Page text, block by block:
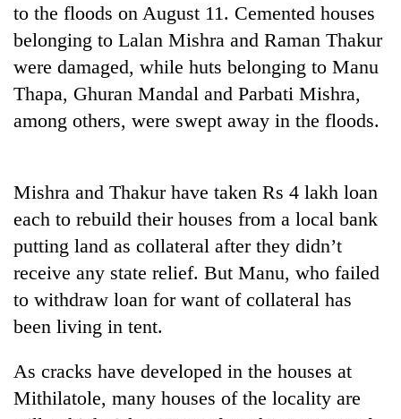
Gold
soars
Rs
12,200
per
in
two
nears
Rs
3
to the floods on August 11. Cemented houses
belonging to Lalan Mishra and Raman Thakur
were damaged, while huts belonging to Manu
Thapa, Ghuran Mandal and Parbati Mishra,
among others, were swept away in the floods.
Mishra and Thakur have taken Rs 4 lakh loan
each to rebuild their houses from a local bank
putting land as collateral after they didn’t
receive any state relief. But Manu, who failed
to withdraw loan for want of collateral has
been living in tent.
As cracks have developed in the houses at
Mithilatole, many houses of the locality are